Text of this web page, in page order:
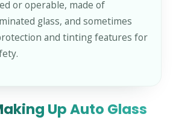
or operable, made of
glass, and sometimes
and tinting features for
Up Auto Glass